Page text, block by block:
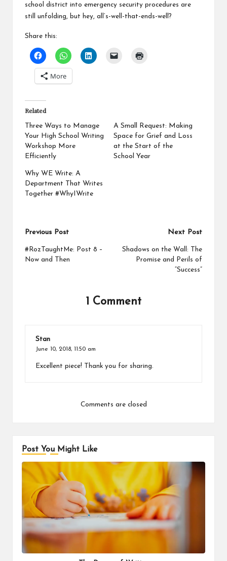
school district into emergency security procedures are
still unfolding, but hey, all’s-well-that-ends-well?
Share this:
More
Related
Three Ways to Manage
Your High School Writing
Workshop More
Efficiently
A Small Request: Making
Space for Grief and Loss
at the Start of the
School Year
Why WE Write: A
Department That Writes
Together #WhyIWrite
Post
navigation
Previous Post
#RozTaughtMe: Post 8 –
Now and Then
Next Post
Shadows on the Wall: The
Promise and Perils of
“Success”
1 Comment
Stan
June 10, 2018, 11:50 am
Excellent piece! Thank you for sharing.
Comments are closed
Post You Might Like